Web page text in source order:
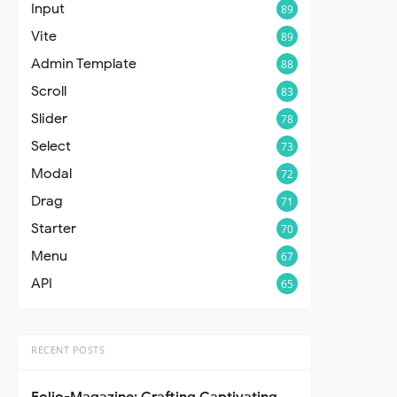
Input 89
Vite 89
Admin Template 88
Scroll 83
Slider 78
Select 73
Modal 72
Drag 71
Starter 70
Menu 67
API 65
RECENT POSTS